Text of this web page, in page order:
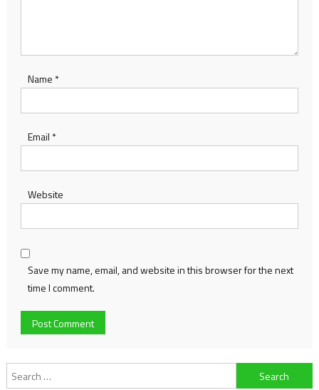
Name *
Email *
Website
Save my name, email, and website in this browser for the next
time I comment.
Search